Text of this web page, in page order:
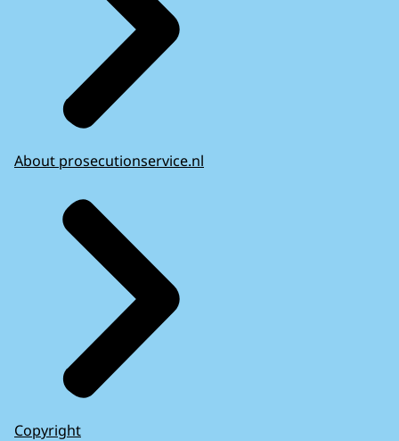
About prosecutionservice.nl
Copyright